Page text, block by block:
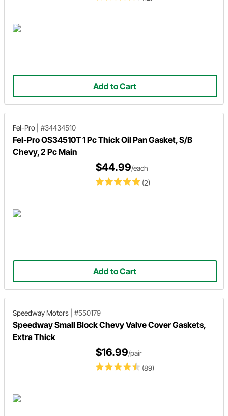
Add to Cart
Fel-Pro #34434510
Fel-Pro OS34510T 1 Pc Thick Oil Pan Gasket, S/B
Chevy, 2 Pc Main
(2)
$44.99/each
Add to Cart
Speedway Motors #550179
Speedway Small Block Chevy Valve Cover Gaskets,
Extra Thick
(89)
$16.99/pair